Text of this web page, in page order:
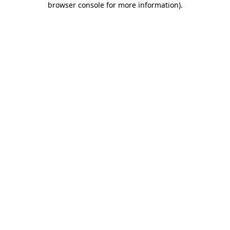
browser console for more information).